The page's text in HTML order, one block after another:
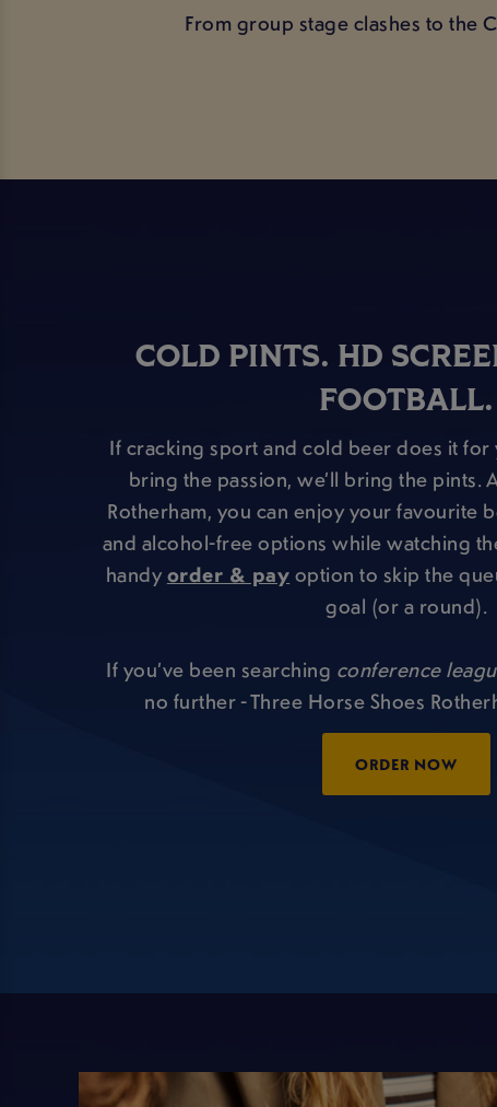
From group stage clashes to the
COLD PINTS. HD
FOOTBALL.
If cracking sport and cold beer does it for
bring the passion, we’ll bring the pints.
Rotherham, you can enjoy your favourite
and alcohol-free options while watching
handyorder & payoption to skip the
goal (or a round).
If you’ve been searching conference
no further - Three Horse Shoes
ORDER NOW